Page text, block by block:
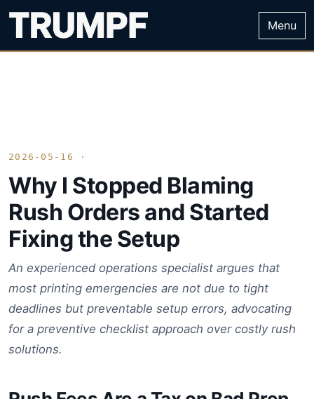
Menu
2026-05-16 ·
Why I Stopped Blaming
Rush Orders and Started
Fixing the Setup
An experienced operations specialist argues that
most printing emergencies are not due to tight
deadlines but preventable setup errors, advocating
for a preventive checklist approach over costly rush
solutions.